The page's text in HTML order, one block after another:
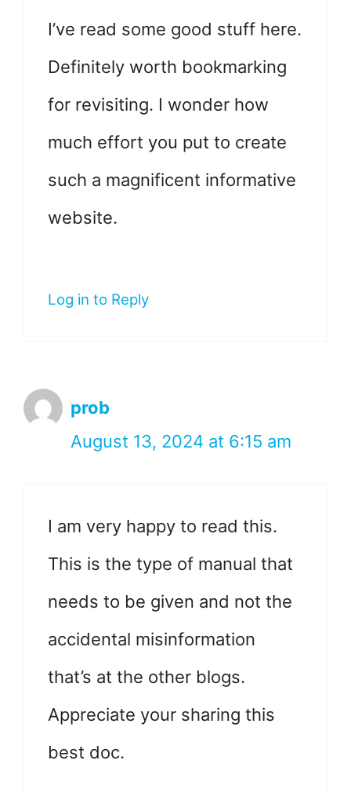
I’ve read some good stuff here.
Definitely worth bookmarking
for revisiting. I wonder how
much effort you put to create
such a magnificent informative
website.
Log in to Reply
prob
August 13, 2024 at 6:15 am
I am very happy to read this.
This is the type of manual that
needs to be given and not the
accidental misinformation
that’s at the other blogs.
Appreciate your sharing this
best doc.